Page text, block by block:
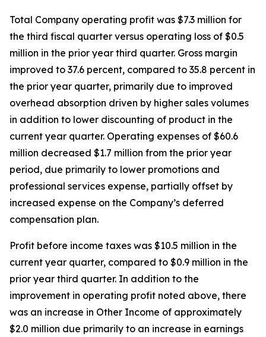
Total Company operating profit was $7.3 million for
the third fiscal quarter versus operating loss of $0.5
million in the prior year third quarter. Gross margin
improved to 37.6 percent, compared to 35.8 percent in
the prior year quarter, primarily due to improved
overhead absorption driven by higher sales volumes
in addition to lower discounting of product in the
current year quarter. Operating expenses of $60.6
million decreased $1.7 million from the prior year
period, due primarily to lower promotions and
professional services expense, partially offset by
increased expense on the Company’s deferred
compensation plan.
Profit before income taxes was $10.5 million in the
current year quarter, compared to $0.9 million in the
prior year third quarter. In addition to the
improvement in operating profit noted above, there
was an increase in Other Income of approximately
$2.0 million due primarily to an increase in earnings